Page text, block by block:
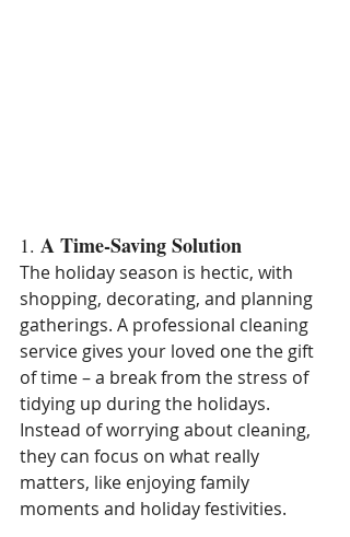
1. A Time-Saving Solution
The holiday season is hectic, with
shopping, decorating, and planning
gatherings. A professional cleaning
service gives your loved one the gift
of time – a break from the stress of
tidying up during the holidays.
Instead of worrying about cleaning,
they can focus on what really
matters, like enjoying family
moments and holiday festivities.